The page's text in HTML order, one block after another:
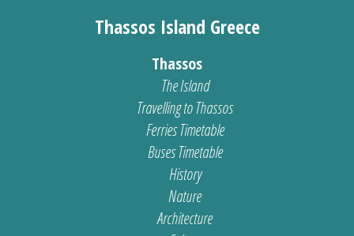
Thassos Island Greece
Thassos
The Island
Travelling to Thassos
Ferries Timetable
Buses Timetable
History
Nature
Architecture